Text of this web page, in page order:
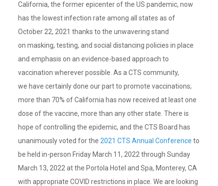
California, the former epicenter of the US pandemic, now
has the lowest infection rate among all states as of
October 22, 2021 thanks to the unwavering stand
on masking, testing, and social distancing policies in place
and emphasis on an evidence-based approach to
vaccination wherever possible. As a CTS community,
we have certainly done our part to promote vaccinations;
more than 70% of California has now received at least one
dose of the vaccine, more than any other state. There is
hope of controlling the epidemic, and the CTS Board has
unanimously voted for the 2021 CTS Annual Conference to
be held in-person Friday March 11, 2022 through Sunday
March 13, 2022 at the Portola Hotel and Spa, Monterey, CA
with appropriate COVID restrictions in place. We are looking